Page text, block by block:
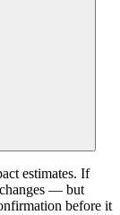
estimates. If
— but
before it